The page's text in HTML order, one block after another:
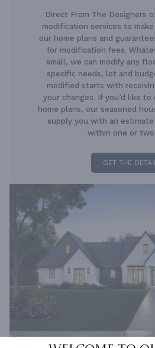
Direct From The Designers
modification services to
our home plans and
for modification fees.
small, we can modify any
specific needs, lot and
modified starts with
your changes. If you’d like
home plans, our seasoned
supply you with an
within one or two
GET THE